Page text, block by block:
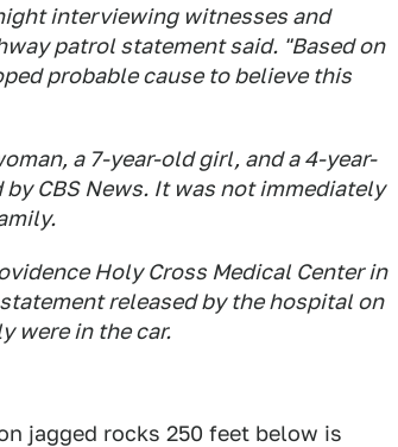
interviewing witnesses and
patrol statement said. "Based on
probable cause to believe this
a 7-year-old girl, and a 4-year-
CBS News. It was not immediately
Holy Cross Medical Center in
released by the hospital on
were in the car.
jagged rocks 250 feet below is